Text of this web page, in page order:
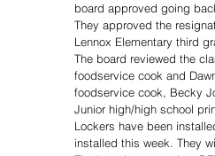
board approved going
They approved the
Lennox Elementary third
The board reviewed the
foodservice cook and
foodservice cook, Becky
Junior high/high school
Lockers have been
installed this week. They